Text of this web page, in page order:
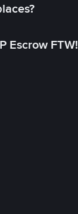
Escrow FTW!